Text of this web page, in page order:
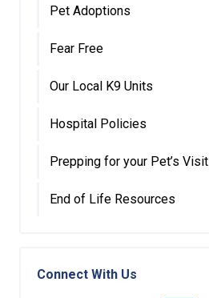
Pet Adoptions
Fear Free
Our Local K9 Units
Hospital Policies
Prepping for your Pet’s Visit
End of Life Resources
Connect With Us